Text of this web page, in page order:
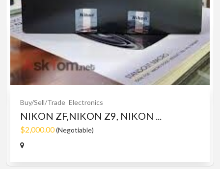
Buy/Sell/Trade Electronics
NIKON ZF,NIKON Z9, NIKON ...
$2,000.00(Negotiable)